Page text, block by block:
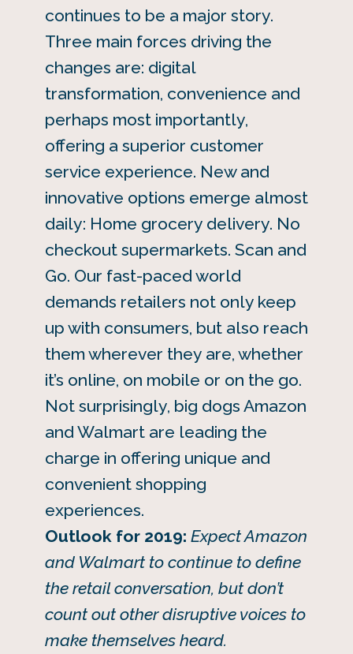
continues to be a major story.
Three main forces driving the
changes are: digital
transformation, convenience and
perhaps most importantly,
offering a superior customer
service experience. New and
innovative options emerge almost
daily: Home grocery delivery. No
checkout supermarkets. Scan and
Go. Our fast-paced world
demands retailers not only keep
up with consumers, but also reach
them wherever they are, whether
it’s online, on mobile or on the go.
Not surprisingly, big dogs Amazon
and Walmart are leading the
charge in offering unique and
convenient shopping
experiences.
Outlook for 2019: Expect Amazon
and Walmart to continue to define
the retail conversation, but don’t
count out other disruptive voices to
make themselves heard.